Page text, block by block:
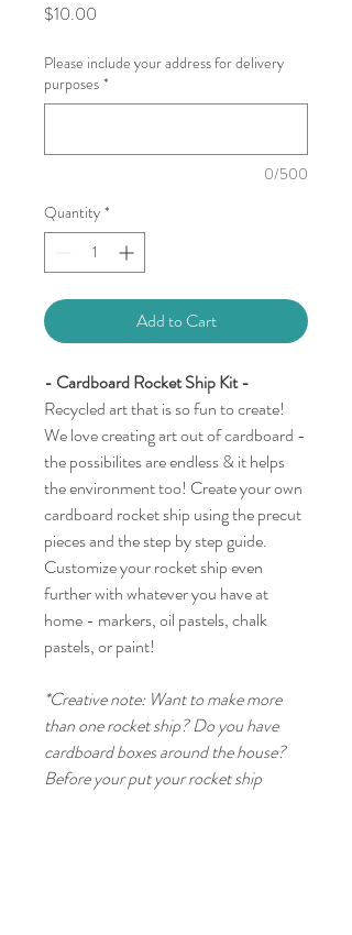
$10.00
Please include your address for delivery
purposes *
0/500
Quantity *
Add to Cart
- Cardboard Rocket Ship Kit -
Recycled art that is so fun to create!
We love creating art out of cardboard -
the possibilites are endless & it helps
the environment too! Create your own
cardboard rocket ship using the precut
pieces and the step by step guide.
Customize your rocket ship even
further with whatever you have at
home - markers, oil pastels, chalk
pastels, or paint!
*Creative note: Want to make more
than one rocket ship? Do you have
cardboard boxes around the house?
Before your put your rocket ship